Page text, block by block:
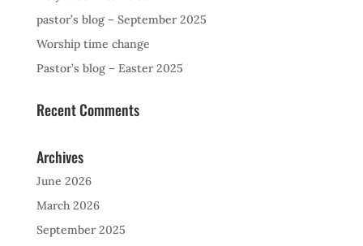
pastor’s blog – September 2025
Worship time change
Pastor’s blog – Easter 2025
Recent Comments
Archives
June 2026
March 2026
September 2025